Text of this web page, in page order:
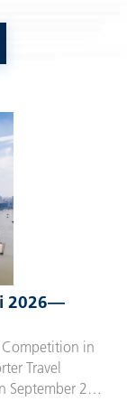
2026—
in
Travel
September 22